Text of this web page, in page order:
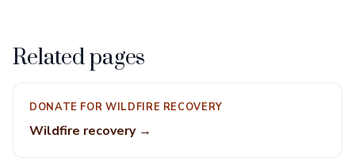
Related pages
DONATE FOR WILDFIRE RECOVERY
Wildfire recovery →